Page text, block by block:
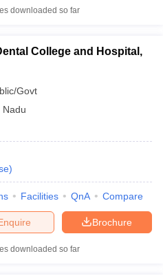
downloaded so far
College and Hospital,
Govt
Nadu
)
Facilities QnA Compare
Brochure
downloaded so far